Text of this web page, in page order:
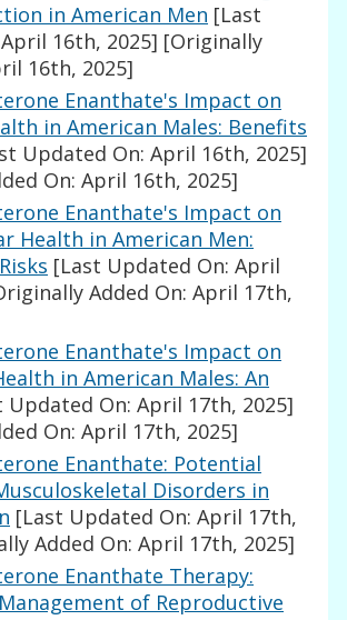
in American Men [Last
16th, 2025] [Originally
16th, 2025]
Enanthate's Impact on
in American Males: Benefits
Updated On: April 16th, 2025]
On: April 16th, 2025]
Enanthate's Impact on
Health in American Men:
[Last Updated On: April
Added On: April 17th,
Enanthate's Impact on
in American Males: An
Updated On: April 17th, 2025]
On: April 17th, 2025]
Enanthate: Potential
Disorders in
[Last Updated On: April 17th,
Added On: April 17th, 2025]
Enanthate Therapy:
of Reproductive